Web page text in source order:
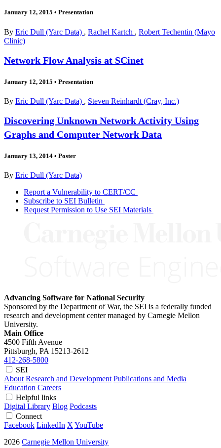
January 12, 2015 • Presentation
By Eric Dull (Yarc Data) , Rachel Kartch , Robert Techentin (Mayo
Clinic)
Network Flow Analysis at SCinet
January 12, 2015 • Presentation
By Eric Dull (Yarc Data) , Steven Reinhardt (Cray, Inc.)
Discovering Unknown Network Activity Using
Graphs and Computer Network Data
January 13, 2014 • Poster
By Eric Dull (Yarc Data)
Report a Vulnerability to CERT/CC
Subscribe to SEI Bulletin
Request Permission to Use SEI Materials
Advancing Software for National Security
Sponsored by the Department of War, the SEI is a federally funded
research and development center managed by Carnegie Mellon
University.
Main Office
4500 Fifth Avenue
Pittsburgh, PA 15213-2612
412-268-5800
SEI
About Research and Development Publications and Media
Education Careers
Helpful links
Digital Library Blog Podcasts
Connect
Facebook LinkedIn X YouTube
2026 Carnegie Mellon University